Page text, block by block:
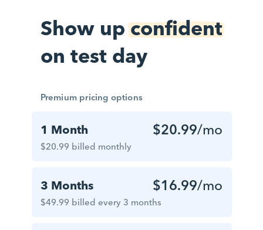
Show upconfident
on test day
Premium pricing options
1 Month
$20.99 billed monthly
$20.99/mo
3 Months
$49.99 billed every 3 months
$16.99/mo